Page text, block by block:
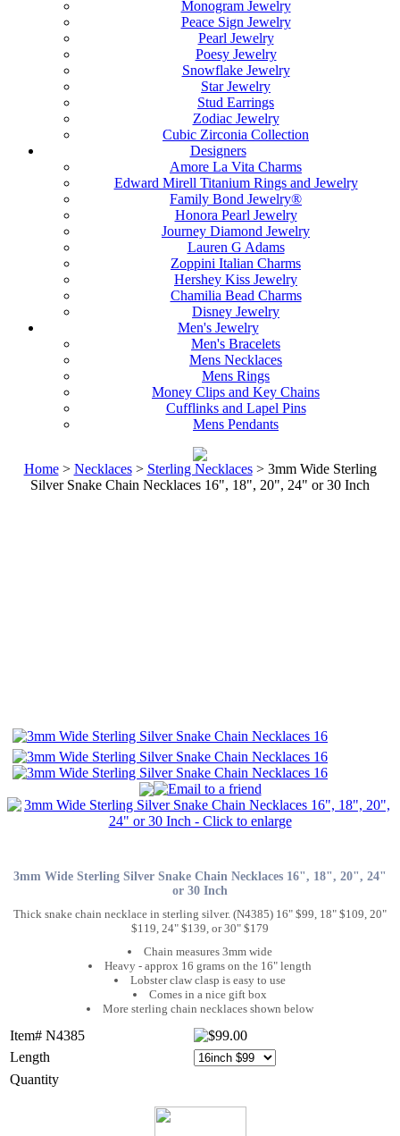
Monogram Jewelry
Peace Sign Jewelry
Pearl Jewelry
Poesy Jewelry
Snowflake Jewelry
Star Jewelry
Stud Earrings
Zodiac Jewelry
Cubic Zirconia Collection
Designers
Amore La Vita Charms
Edward Mirell Titanium Rings and Jewelry
Family Bond Jewelry®
Honora Pearl Jewelry
Journey Diamond Jewelry
Lauren G Adams
Zoppini Italian Charms
Hershey Kiss Jewelry
Chamilia Bead Charms
Disney Jewelry
Men's Jewelry
Men's Bracelets
Mens Necklaces
Mens Rings
Money Clips and Key Chains
Cufflinks and Lapel Pins
Mens Pendants
Home> Necklaces> Sterling Necklaces> 3mm Wide Sterling
Silver Snake Chain Necklaces 16", 18", 20", 24" or 30 Inch
3mm Wide Sterling Silver Snake Chain Necklaces 16", 18", 20", 24"
or 30 Inch
Thick snake chain necklace in sterling silver. (N4385) 16" $99, 18" $109, 20"
$119, 24" $139, or 30" $179
Chain measures 3mm wide
Heavy - approx 16 grams on the 16" length
Lobster claw clasp is easy to use
Comes in a nice gift box
More sterling chain necklaces shown below
Item# N4385
Length
Quantity